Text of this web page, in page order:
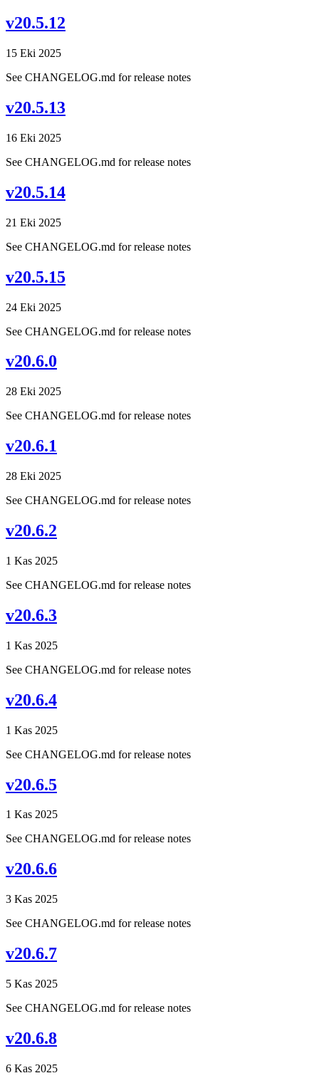
v20.5.12
15 Eki 2025
See CHANGELOG.md for release notes
v20.5.13
16 Eki 2025
See CHANGELOG.md for release notes
v20.5.14
21 Eki 2025
See CHANGELOG.md for release notes
v20.5.15
24 Eki 2025
See CHANGELOG.md for release notes
v20.6.0
28 Eki 2025
See CHANGELOG.md for release notes
v20.6.1
28 Eki 2025
See CHANGELOG.md for release notes
v20.6.2
1 Kas 2025
See CHANGELOG.md for release notes
v20.6.3
1 Kas 2025
See CHANGELOG.md for release notes
v20.6.4
1 Kas 2025
See CHANGELOG.md for release notes
v20.6.5
1 Kas 2025
See CHANGELOG.md for release notes
v20.6.6
3 Kas 2025
See CHANGELOG.md for release notes
v20.6.7
5 Kas 2025
See CHANGELOG.md for release notes
v20.6.8
6 Kas 2025